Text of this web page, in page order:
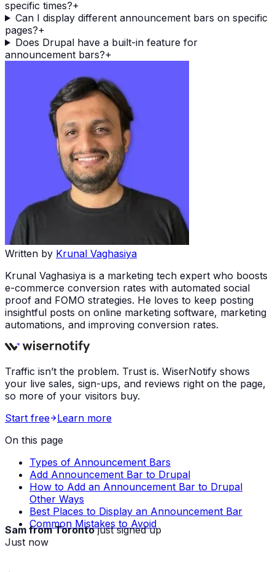
specific times?+
Can I display different announcement bars on specific
pages?+
Does Drupal have a built-in feature for
announcement bars?+
Written by Krunal Vaghasiya
Krunal Vaghasiya is a marketing tech expert who boosts
e-commerce conversion rates with automated social
proof and FOMO strategies. He loves to keep posting
insightful posts on online marketing software, marketing
automations, and improving conversion rates.
Traffic isn’t the problem. Trust is. WiserNotify shows
your live sales, sign-ups, and reviews right on the page,
so more of your visitors buy.
Start free
Learn more
On this page
Types of Announcement Bars
Add Announcement Bar to Drupal
How to Add an Announcement Bar to Drupal
Other Ways
Best Places to Display an Announcement Bar
Common Mistakes to Avoid
Sam from Torontojust signed up
Just now